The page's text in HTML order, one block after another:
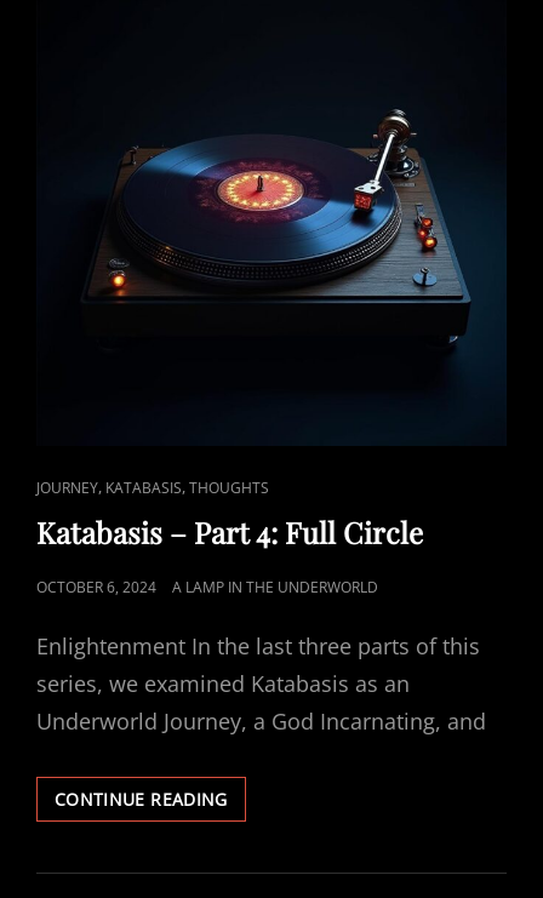
CAT
JOURNEY, KATABASIS,THOUGHTS
Katabasis – Part 4: Full Circle
POSTED
OCTOBER 6, 2024 A LAMP IN THE UNDERWORLD
Enlightenment In the last three parts of this
series, we examined Katabasis as an
Underworld Journey, a God Incarnating, and
CONTINUE READINGKATABASIS
–
4: